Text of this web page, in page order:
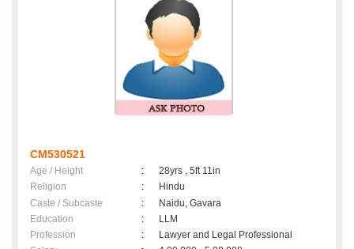
CM530521
Age / Height :
28yrs , 5ft 11in
Religion
:
Hindu
Caste / Subcaste
:
Naidu, Gavara
Education
:
LLM
Profession
:
Lawyer and Legal Professional